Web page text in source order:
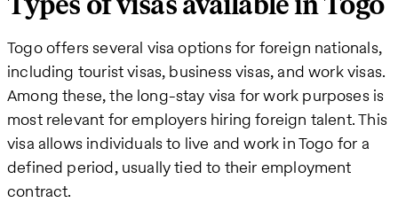
Togo offers several visa options for foreign nationals,
including tourist visas, business visas, and work visas.
Among these, the long-stay visa for work purposes is
most relevant for employers hiring foreign talent. This
visa allows individuals to live and work in Togo for a
defined period, usually tied to their employment
contract.